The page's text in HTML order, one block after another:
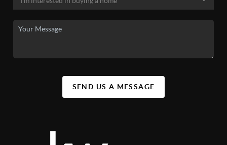
SEND US A MESSAGE